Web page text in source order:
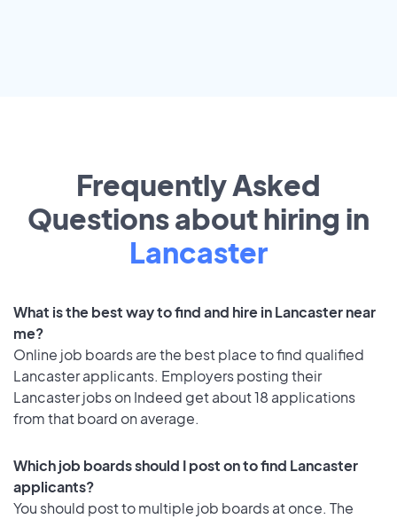
Frequently Asked
Questions about hiring in
Lancaster
What is the best way to find and hire in Lancaster near
me?
Online job boards are the best place to find qualified
Lancaster applicants. Employers posting their
Lancaster jobs on Indeed get about 18 applications
from that board on average.
Which job boards should I post on to find Lancaster
applicants?
You should post to multiple job boards at once. The